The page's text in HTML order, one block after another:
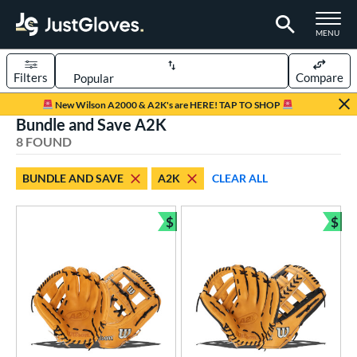
TOGGLE
MENU
Page Content Begins Here
New Wilson A2000 & A2K's are HERE! TAP TO SHOP
Sort Results
Filters Compare
matching results
8 matching results
matching results
Bundle and Save A2K
8 FOUND
BUNDLE AND SAVE A2K CLEAR ALL
$
Bundle and Save
$